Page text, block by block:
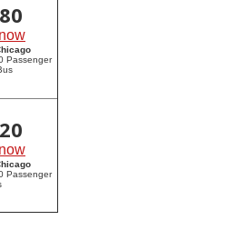
Passenger
Passenger